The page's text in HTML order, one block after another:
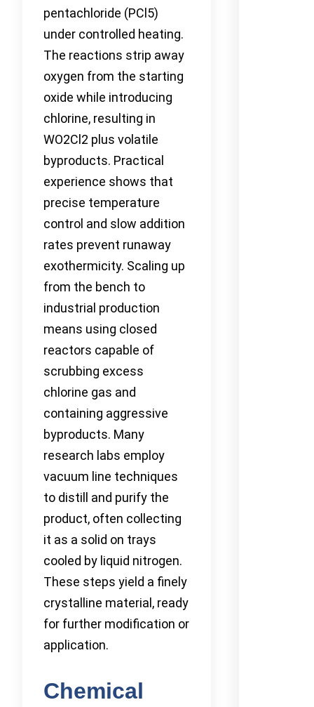
pentachloride (PCl5)
under controlled heating.
The reactions strip away
oxygen from the starting
oxide while introducing
chlorine, resulting in
WO2Cl2 plus volatile
byproducts. Practical
experience shows that
precise temperature
control and slow addition
rates prevent runaway
exothermicity. Scaling up
from the bench to
industrial production
means using closed
reactors capable of
scrubbing excess
chlorine gas and
containing aggressive
byproducts. Many
research labs employ
vacuum line techniques
to distill and purify the
product, often collecting
it as a solid on trays
cooled by liquid nitrogen.
These steps yield a finely
crystalline material, ready
for further modification or
application.
Chemical